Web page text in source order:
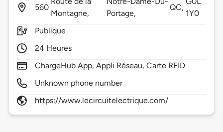
560
Montagne,
Portage,
QC,
1Y0
Publique
24 Heures
ChargeHub App, Appli Réseau, Carte RFID
Unknown phone number
https://www.lecircuitelectrique.com/